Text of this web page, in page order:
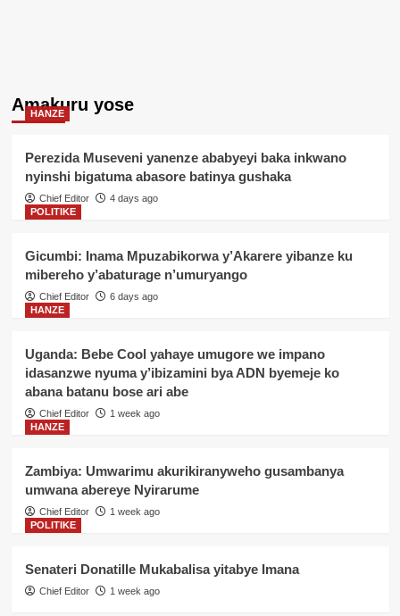
Amakuru yose
HANZE
Perezida Museveni yanenze ababyeyi baka inkwano
nyinshi bigatuma abasore batinya gushaka
Chief Editor
4 days ago
POLITIKE
Gicumbi: Inama Mpuzabikorwa y’Akarere yibanze ku
mibereho y’abaturage n’umuryango
Chief Editor
6 days ago
HANZE
Uganda: Bebe Cool yahaye umugore we impano
idasanzwe nyuma y’ibizamini bya ADN byemeje ko
abana batanu bose ari abe
Chief Editor
1 week ago
HANZE
Zambiya: Umwarimu akurikiranyweho gusambanya
umwana abereye Nyirarume
Chief Editor
1 week ago
POLITIKE
Senateri Donatille Mukabalisa yitabye Imana
Chief Editor 1 week ago